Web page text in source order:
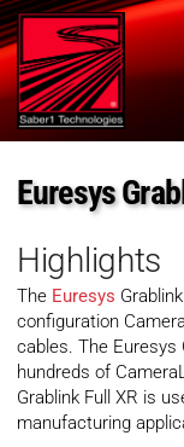
Euresys
Highlights
The Euresys
configuration
cables. The Euresys
hundreds of
Grablink Full XR is
manufacturing